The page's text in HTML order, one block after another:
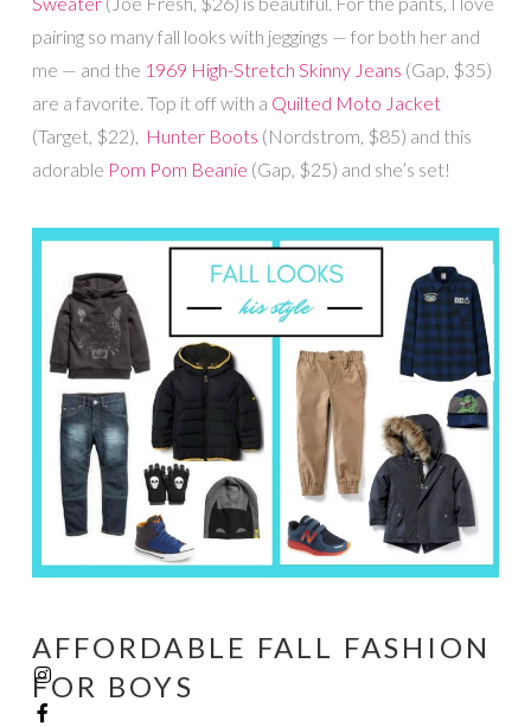
pairing so many fall looks with jeggings — for both her and
me — and the 1969 High-Stretch Skinny Jeans (Gap, $35)
are a favorite. Top it off with a Quilted Moto Jacket
(Target, $22), Hunter Boots (Nordstrom, $85) and this
adorable Pom Pom Beanie (Gap, $25) and she’s set!
AFFORDABLE FALL FASHION
FOR BOYS